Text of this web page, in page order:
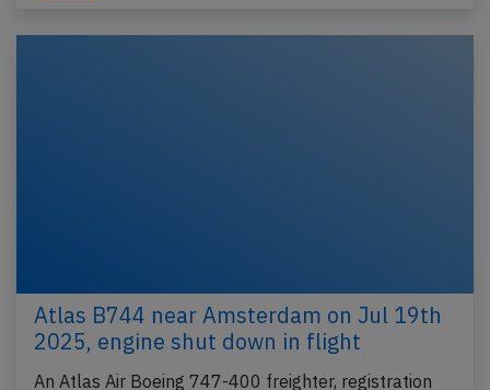
Atlas B744 near Amsterdam on Jul 19th
2025, engine shut down in flight
An Atlas Air Boeing 747-400 freighter, registration